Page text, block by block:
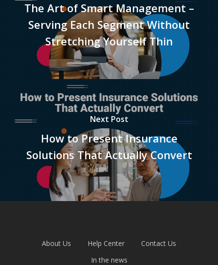
The Art of Smart Management –
Serving Each Segment Without
Stretching Yourself Thin
Next Post
How to Present Insurance
Solutions That Actually Convert
About Us Help Center
Contact Us
In the news